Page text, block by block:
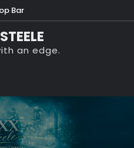
Bar
an edge.